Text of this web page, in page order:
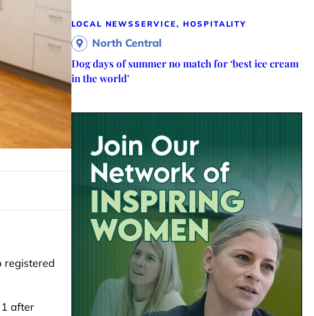
registered
1 after
LOCAL NEWSSERVICE, HOSPITALITY
North Central
Dog days of summer no match for ‘best ice cream
in the world’